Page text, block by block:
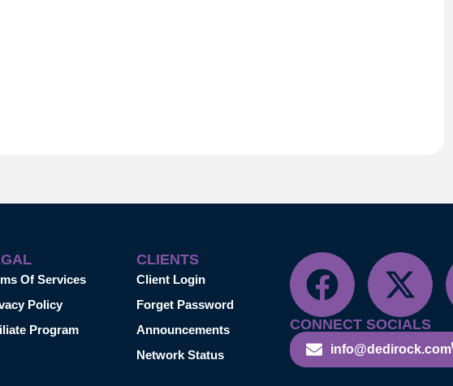
Of Services
Policy
Program
CLIENTS
Client Login
Forget Password
Announcements
Network Status
CONNECT SOCIALS
info@dedirock.com